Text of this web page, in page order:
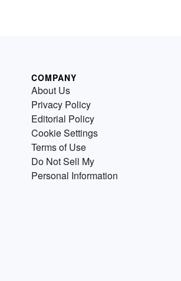
COMPANY
About Us
Privacy Policy
Editorial Policy
Cookie Settings
Terms of Use
Do Not Sell My
Personal Information